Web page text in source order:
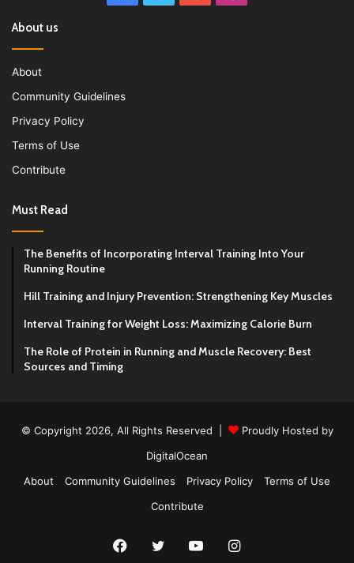
About us
About
Community Guidelines
Privacy Policy
Terms of Use
Contribute
Must Read
The Benefits of Incorporating Interval Training Into Your
Running Routine
Hill Training and Injury Prevention: Strengthening Key Muscles
Interval Training for Weight Loss: Maximizing Calorie Burn
The Role of Protein in Running and Muscle Recovery: Best
Sources and Timing
© Copyright 2026, All Rights Reserved |
Proudly Hosted by
DigitalOcean
About
Community Guidelines Privacy Policy
Terms of Use
Contribute
Facebook
Twitter YouTubeInstagram